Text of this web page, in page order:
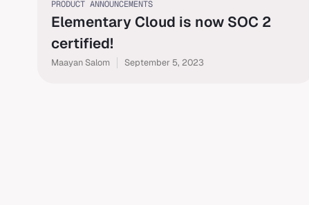
PRODUCT ANNOUNCEMENTS
Elementary Cloud is now SOC 2
certified!
Maayan Salom September 5, 2023